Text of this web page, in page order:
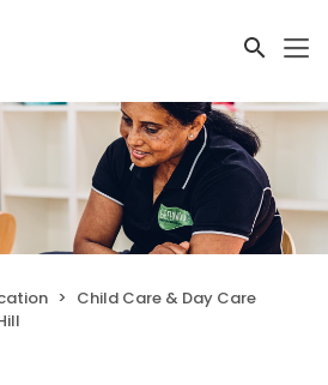
Child Care & Day Care